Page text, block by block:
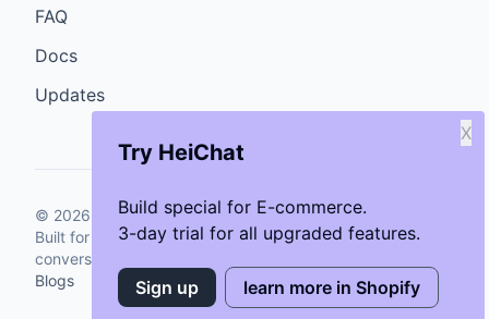
Try HeiChat
Build special for E-commerce.
3-day trial for all upgraded features.
X
Sign up learn more in Shopify
FAQ
Docs
Updates
© 2026 GenCybers Inc. All rights reserved.
Built for storefronts that want faster answers and cleaner
conversions.
Blogs